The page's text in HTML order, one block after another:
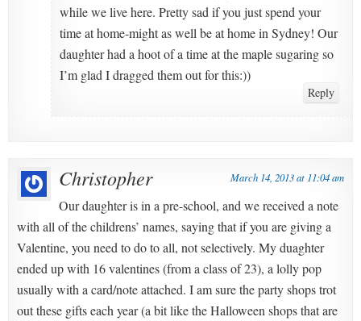
while we live here. Pretty sad if you just spend your
time at home-might as well be at home in Sydney! Our
daughter had a hoot of a time at the maple sugaring so
I’m glad I dragged them out for this:))
Reply
Christopher March 14, 2013 at 11:04 am
Our daughter is in a pre-school, and we received a note
with all of the childrens’ names, saying that if you are giving a
Valentine, you need to do to all, not selectively. My duaghter
ended up with 16 valentines (from a class of 23), a lolly pop
usually with a card/note attached. I am sure the party shops trot
out these gifts each year (a bit like the Halloween shops that are